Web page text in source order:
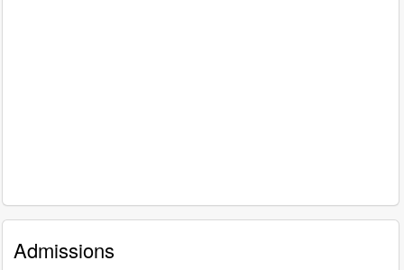
Admissions